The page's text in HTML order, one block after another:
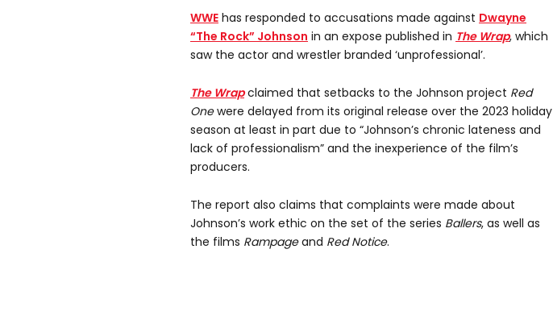
WWE has responded to accusations made against Dwayne
“The Rock” Johnson in an expose published in The Wrap, which
saw the actor and wrestler branded ‘unprofessional’.
The Wrap claimed that setbacks to the Johnson project Red
Onewere delayed from its original release over the 2023 holiday
season at least in part due to “Johnson’s chronic lateness and
lack of professionalism” and the inexperience of the film’s
producers.
The report also claims that complaints were made about
Johnson’s work ethic on the set of the series Ballers, as well as
the films Rampageand Red Notice.